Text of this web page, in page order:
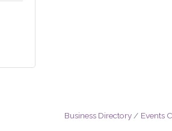
Business Directory Events